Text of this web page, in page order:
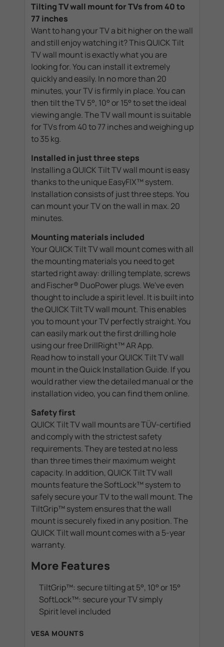
Tilting TV wall mount for TVs from 40 to
77 inches
Want to hang your TV a bit higher on the wall
and still enjoy watching it? This QUICK Tilt
TV wall mount is exactly what you are
looking for. You can install it extremely
quickly and easily. In no more than 20
minutes, your TV is firmly in place. You can
then tilt the TV 5°, 10° or 15° to set the ideal
viewing angle. The TV wall mount is suitable
for TVs from 40 to 77 inches and weighing up
to 35 kg.
Installed in just three steps
Installing a QUICK Tilt TV wall mount is easy
thanks to the unique EasyFIX™ system.
Installation consists of just three steps. You
can mount your TV on the wall in max. 20
minutes.
Mounting materials included
Your QUICK Tilt TV wall mount comes with all
the mounting materials you need to get
started right away: drilling template, screws
and Fischer® DuoPower plugs. We've even
thought to include a spirit level. It is built into
the QUICK Tilt TV wall mount. This enables
you to mount your TV perfectly straight. You
can easily mark out the first drilling hole
using our free DrillRight™ AR App.
Read how to install your QUICK Tilt TV wall
mount in the Quick Installation Guide. If you
would rather view the detailed manual or the
installation video, you can find them online.
Safety first
QUICK Tilt TV wall mounts are TÜV-certified
and comply with the strictest safety
requirements. They are tested at no less
than three times their maximum weight
capacity. In addition, QUICK Tilt TV wall
mounts feature the SoftLock™ system to
safely secure your TV to the wall mount. The
TiltGrip™ system ensures that the wall
mount is securely fixed in any position. The
QUICK Tilt wall mount comes with a 5-year
warranty.
More Features
TiltGrip™: secure tilting at 5°, 10° or 15°
SoftLock™: secure your TV simply
Spirit level included
VESA MOUNTS